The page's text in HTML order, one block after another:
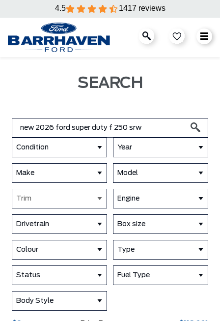
4.5 1417 reviews
SEARCH
Condition Year
Make Model
Trim Engine
Drivetrain Box size
Colour Type
Status Fuel Type
Body Style